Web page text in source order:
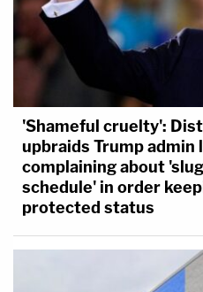
'Shameful cruelty':
upbraids Trump admin
complaining about
schedule' in order
protected status